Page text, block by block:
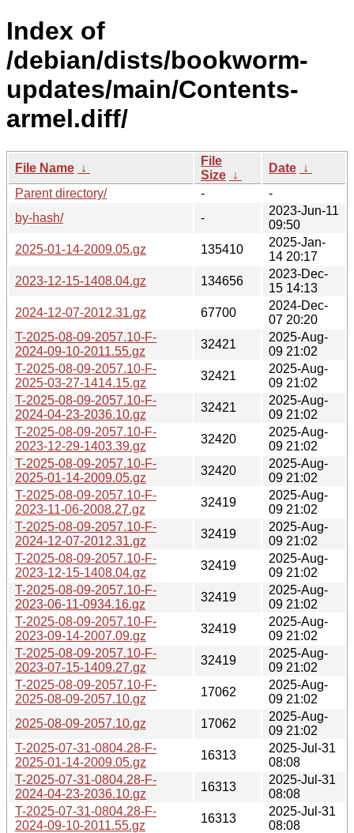
Index of
/debian/dists/bookworm-
updates/main/Contents-
armel.diff/
File Name ↓
File
Size ↓
Date ↓
Parent directory/
-
-
by-hash/
-
2023-Jun-11
09:50
2025-01-14-2009.05.gz
135410
2025-Jan-
14 20:17
2023-12-15-1408.04.gz
134656
2023-Dec-
15 14:13
2024-12-07-2012.31.gz
67700
2024-Dec-
07 20:20
T-2025-08-09-2057.10-F-
2024-09-10-2011.55.gz
32421
2025-Aug-
09 21:02
T-2025-08-09-2057.10-F-
2025-03-27-1414.15.gz
32421
2025-Aug-
09 21:02
T-2025-08-09-2057.10-F-
2024-04-23-2036.10.gz
32421
2025-Aug-
09 21:02
T-2025-08-09-2057.10-F-
2023-12-29-1403.39.gz
32420
2025-Aug-
09 21:02
T-2025-08-09-2057.10-F-
2025-01-14-2009.05.gz
32420
2025-Aug-
09 21:02
T-2025-08-09-2057.10-F-
2023-11-06-2008.27.gz
32419
2025-Aug-
09 21:02
T-2025-08-09-2057.10-F-
2024-12-07-2012.31.gz
32419
2025-Aug-
09 21:02
T-2025-08-09-2057.10-F-
2023-12-15-1408.04.gz
32419
2025-Aug-
09 21:02
T-2025-08-09-2057.10-F-
2023-06-11-0934.16.gz
32419
2025-Aug-
09 21:02
T-2025-08-09-2057.10-F-
2023-09-14-2007.09.gz
32419
2025-Aug-
09 21:02
T-2025-08-09-2057.10-F-
2023-07-15-1409.27.gz
32419
2025-Aug-
09 21:02
T-2025-08-09-2057.10-F-
2025-08-09-2057.10.gz
17062
2025-Aug-
09 21:02
2025-08-09-2057.10.gz
17062
2025-Aug-
09 21:02
T-2025-07-31-0804.28-F-
2025-01-14-2009.05.gz
16313
2025-Jul-31
08:08
T-2025-07-31-0804.28-F-
2024-04-23-2036.10.gz
16313
2025-Jul-31
08:08
T-2025-07-31-0804.28-F-
2024-09-10-2011.55.gz
16313
2025-Jul-31
08:08